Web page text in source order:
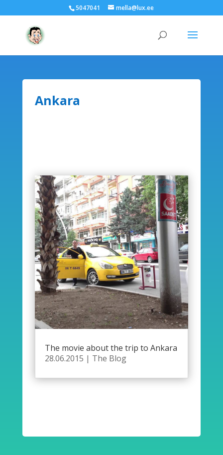
5047041 mella@lux.ee
Ankara
The movie about the trip to Ankara
28.06.2015 | The Blog